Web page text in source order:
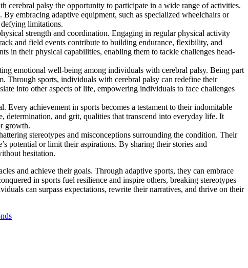
palsy the opportunity to participate in a wide range of activities.
embracing adaptive equipment, such as specialized wheelchairs or
limitations.
strength and coordination. Engaging in regular physical activity
and field events contribute to building endurance, flexibility, and
in their physical capabilities, enabling them to tackle challenges head-
emotional well-being among individuals with cerebral palsy. Being part
Through sports, individuals with cerebral palsy can redefine their
into other aspects of life, empowering individuals to face challenges
achievement in sports becomes a testament to their indomitable
determination, and grit, qualities that transcend into everyday life. It
growth.
stereotypes and misconceptions surrounding the condition. Their
potential or limit their aspirations. By sharing their stories and
hesitation.
and achieve their goals. Through adaptive sports, they can embrace
in sports fuel resilience and inspire others, breaking stereotypes
can surpass expectations, rewrite their narratives, and thrive on their